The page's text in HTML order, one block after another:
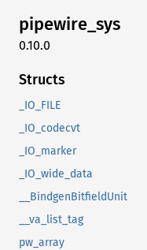
pipewire_sys
0.10.0
Structs
_IO_FILE
_IO_codecvt
_IO_marker
_IO_wide_data
__BindgenBitfieldUnit
__va_list_tag
pw_array